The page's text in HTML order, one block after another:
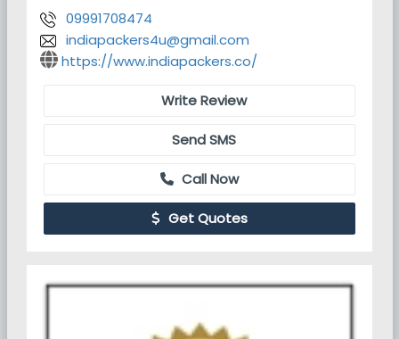
09991708474
indiapackers4u@gmail.com
https://www.indiapackers.co/
Write Review
Send SMS
Call Now
Get Quotes